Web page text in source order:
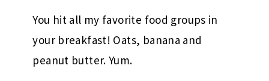
You hit all my favorite food groups in
your breakfast! Oats, banana and
peanut butter. Yum.